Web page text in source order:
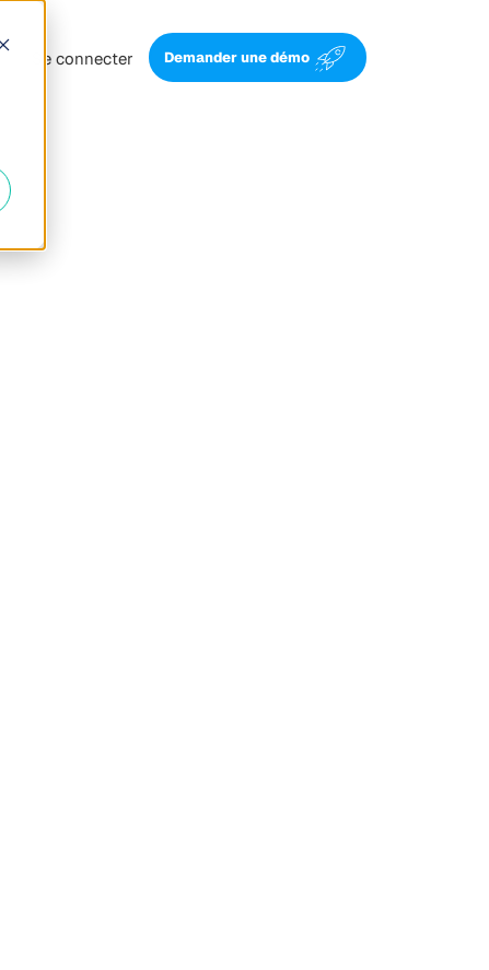
Se connecter Demander une démo